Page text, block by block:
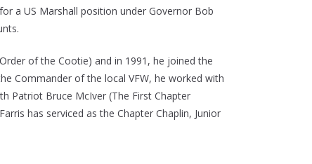
a US Marshall position under Governor Bob
of the Cootie) and in 1991, he joined the
Commander of the local VFW, he worked with
Patriot Bruce McIver (The First Chapter
has serviced as the Chapter Chaplin, Junior